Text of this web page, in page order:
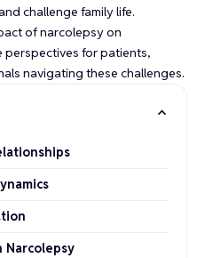
challenge family life.
of narcolepsy on
perspectives for patients,
navigating these challenges.
Narcolepsy